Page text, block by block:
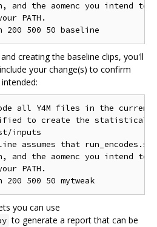
and the aomenc you intend to
PATH.
creating the baseline clips, you'll
your change(s) to confirm
all Y4M files in the current
to create the statistical
inputs
assumes that
and the aomenc you intend to
PATH.
you can use
to generate a report that can be